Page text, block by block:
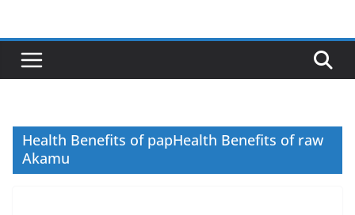
content
Health Benefits of papHealth Benefits of raw
Akamu